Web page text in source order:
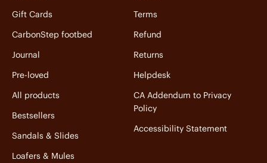
Gift Cards
CarbonStep footbed
Journal
Pre-loved
All products
Bestsellers
Sandals & Slides
Loafers & Mules
Terms
Refund
Returns
Helpdesk
CA Addendum to Privacy
Policy
Accessibility Statement